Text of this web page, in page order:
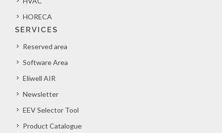
HORECA
SERVICES
Reserved area
Software Area
Eliwell AIR
Newsletter
EEV Selector Tool
Product Catalogue